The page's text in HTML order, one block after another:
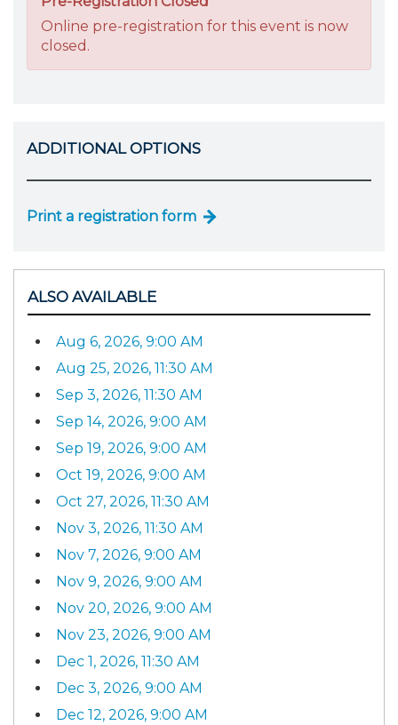
Online pre-registration for this event is now
closed.
ADDITIONAL OPTIONS
Print a registration form
ALSO AVAILABLE
Aug 6, 2026, 9:00 AM
Aug 25, 2026, 11:30 AM
Sep 3, 2026, 11:30 AM
Sep 14, 2026, 9:00 AM
Sep 19, 2026, 9:00 AM
Oct 19, 2026, 9:00 AM
Oct 27, 2026, 11:30 AM
Nov 3, 2026, 11:30 AM
Nov 7, 2026, 9:00 AM
Nov 9, 2026, 9:00 AM
Nov 20, 2026, 9:00 AM
Nov 23, 2026, 9:00 AM
Dec 1, 2026, 11:30 AM
Dec 3, 2026, 9:00 AM
Dec 12, 2026, 9:00 AM